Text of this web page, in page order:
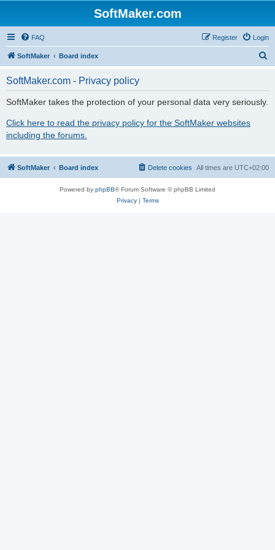
SoftMaker.com
FAQ Login
Register
SoftMaker Board index
SoftMaker.com - Privacy policy
SoftMaker takes the protection of your personal data very seriously.
Click here to read the privacy policy for the SoftMaker websites
including the forums.
SoftMaker Board index All times are UTC+02:00
Delete cookies
Powered by phpBB® Forum Software © phpBB Limited
Privacy| Terms